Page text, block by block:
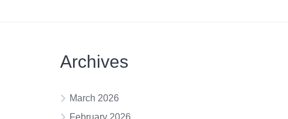
Archives
March 2026
February 2026